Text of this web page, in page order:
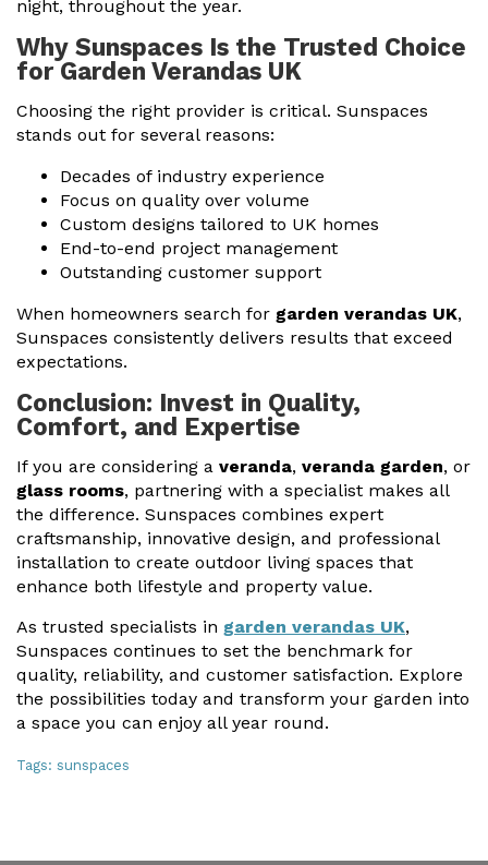
night, throughout the year.
Why Sunspaces Is the Trusted Choice
for Garden Verandas UK
Choosing the right provider is critical. Sunspaces
stands out for several reasons:
Decades of industry experience
Focus on quality over volume
Custom designs tailored to UK homes
End-to-end project management
Outstanding customer support
When homeowners search for garden verandas UK,
Sunspaces consistently delivers results that exceed
expectations.
Conclusion: Invest in Quality,
Comfort, and Expertise
If you are considering a veranda, veranda garden, or
glass rooms, partnering with a specialist makes all
the difference. Sunspaces combines expert
craftsmanship, innovative design, and professional
installation to create outdoor living spaces that
enhance both lifestyle and property value.
As trusted specialists in garden verandas UK,
Sunspaces continues to set the benchmark for
quality, reliability, and customer satisfaction. Explore
the possibilities today and transform your garden into
a space you can enjoy all year round.
Tags: sunspaces